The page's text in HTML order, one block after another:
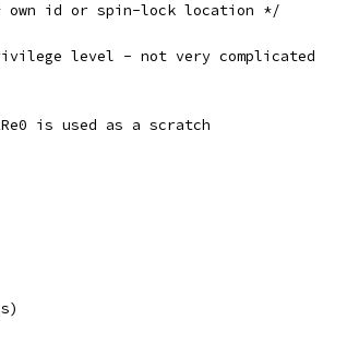
/* own id or spin-lock location */
level - not very complicated
is used as a scratch